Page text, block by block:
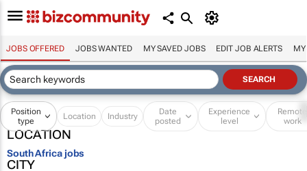
JOBS OFFERED JOBS WANTED MY SAVED JOBS EDIT JOB ALERTS MY
Position
type
Location Industry
Date
posted
Experience
level
Remote
work
LOCATION
South Africa jobs
CITY